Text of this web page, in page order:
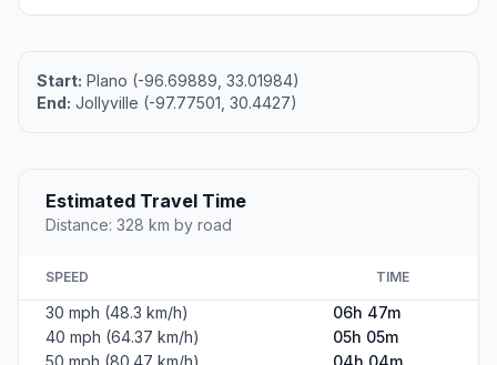
Start: Plano (-96.69889, 33.01984)
End: Jollyville (-97.77501, 30.4427)
Estimated Travel Time
Distance: 328 km by road
SPEED TIME
30 mph (48.3 km/h)
06h 47m
40 mph (64.37 km/h)
05h 05m